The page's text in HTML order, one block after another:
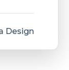
Design